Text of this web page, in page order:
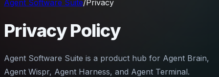
Agent Software Suite/Privacy
Privacy Policy
Agent Software Suite is a product hub for Agent Brain,
Agent Wispr, Agent Harness, and Agent Terminal.